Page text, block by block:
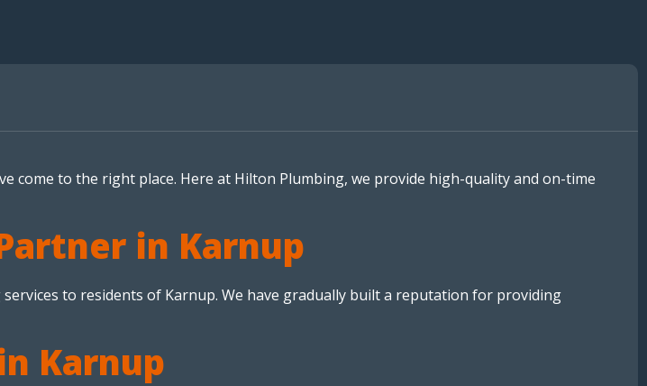
come to the right place. Here at Hilton Plumbing, we provide high-quality and on-time
in Karnup
to residents of Karnup. We have gradually built a reputation for providing
Karnup